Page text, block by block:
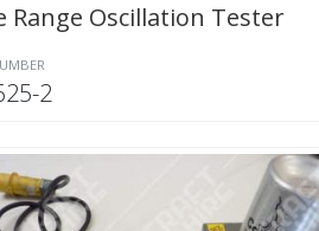
Range Oscillation Tester
2